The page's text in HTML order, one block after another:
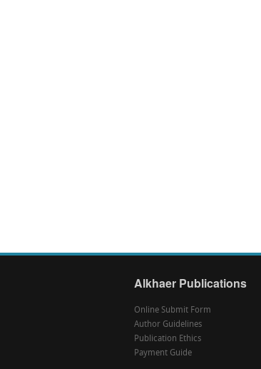
Alkhaer Publications
Online Submit Form
Author Guidelines
Publication Ethics
Payment Guide